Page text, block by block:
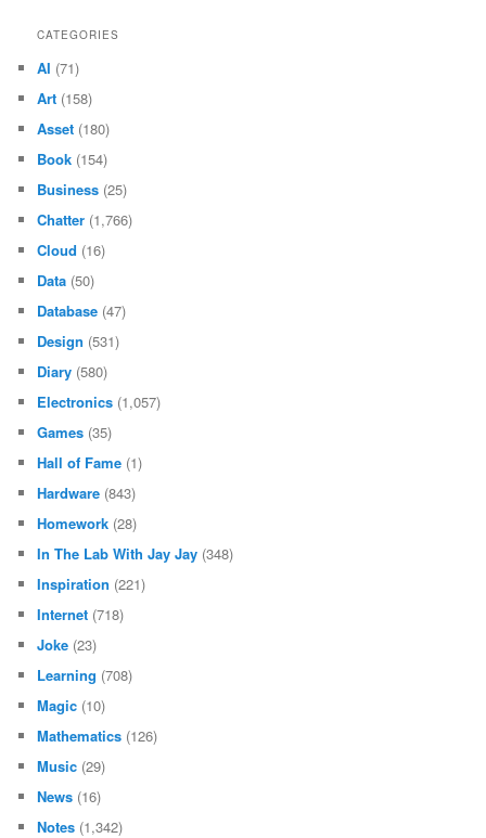
CATEGORIES
AI (71)
Art (158)
Asset (180)
Book (154)
Business (25)
Chatter (1,766)
Cloud (16)
Data (50)
Database (47)
Design (531)
Diary (580)
Electronics (1,057)
Games (35)
Hall of Fame (1)
Hardware (843)
Homework (28)
In The Lab With Jay Jay (348)
Inspiration (221)
Internet (718)
Joke (23)
Learning (708)
Magic (10)
Mathematics (126)
Music (29)
News (16)
Notes (1,342)